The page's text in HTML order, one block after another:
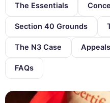
The Essentials
Section 40 Grounds
The N3 Case Appeals
FAQs